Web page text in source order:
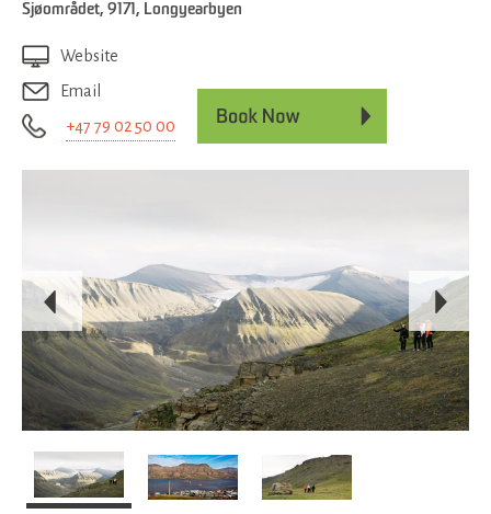
Sjøområdet, 9171 , Longyearbyen
Website
Email
+47 79 02 50 00